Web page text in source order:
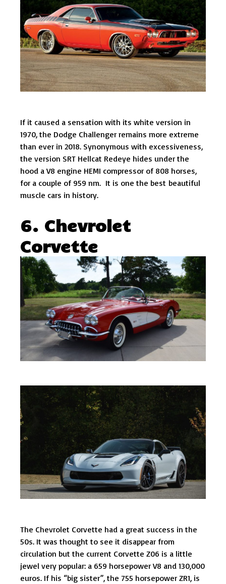
If it caused a sensation with its white version in
1970, the Dodge Challenger remains more extreme
than ever in 2018. Synonymous with excessiveness,
the version SRT Hellcat Redeye hides under the
hood a V8 engine HEMI compressor of 808 horses,
for a couple of 959 nm. It is one the best beautiful
muscle cars in history.
6. Chevrolet
Corvette
The Chevrolet Corvette had a great success in the
50s. It was thought to see it disappear from
circulation but the current Corvette Z06 is a little
jewel very popular: a 659 horsepower V8 and 130,000
euros. If his “big sister”, the 755 horsepower ZR1, is